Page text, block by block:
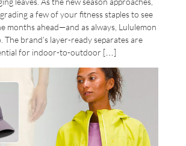
a few of your fitness staples to see
months ahead—and as always, Lululemon
The brand’s layer-ready separates are
for indoor-to-outdoor […]